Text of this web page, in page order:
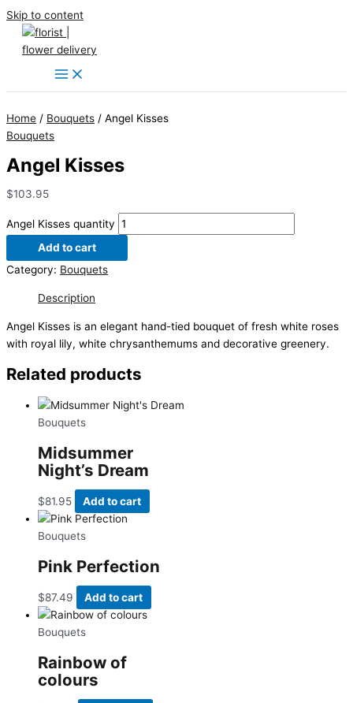
Skip to content
Home / Bouquets / Angel Kisses
Bouquets
Angel Kisses
$103.95
Angel Kisses quantity
Add to cart
Category: Bouquets
Description
Angel Kisses is an elegant hand-tied bouquet of fresh white roses
with royal lily, white chrysanthemums and decorative greenery.
Related products
Bouquets
Midsummer
Night’s Dream
$81.95 Add to cart
Bouquets
Pink Perfection
$87.49 Add to cart
Bouquets
Rainbow of
colours